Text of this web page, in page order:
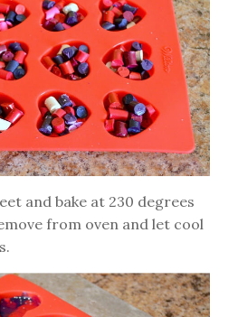
and bake at 230 degrees
from oven and let cool